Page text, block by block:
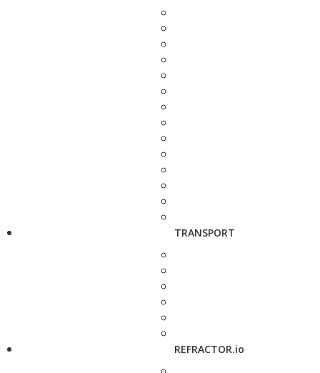
TRANSPORT
REFRACTOR.io